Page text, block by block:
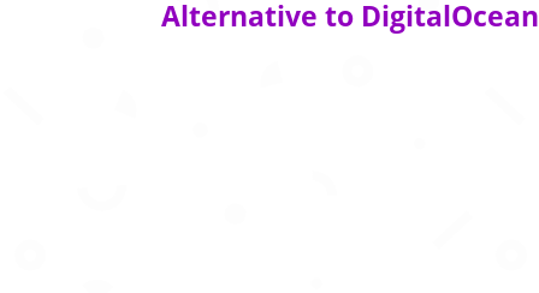
Alternative to DigitalOcean